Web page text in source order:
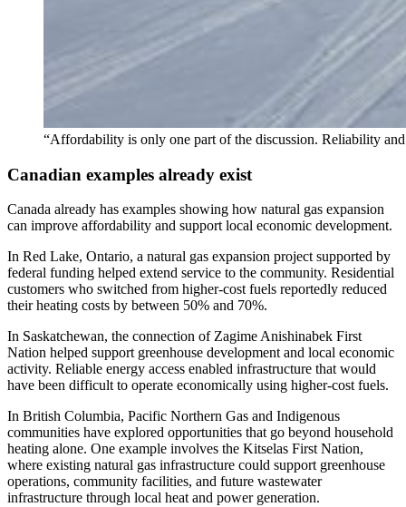
“Affordability is only one part of the discussion. Reliability
Canadian examples already exist
Canada already has examples showing how natural gas expansion
can improve affordability and support local economic development.
In Red Lake, Ontario, a natural gas expansion project supported by
federal funding helped extend service to the community. Residential
customers who switched from higher-cost fuels reportedly reduced
their heating costs by between 50% and 70%.
In Saskatchewan, the connection of Zagime Anishinabek First
Nation helped support greenhouse development and local economic
activity. Reliable energy access enabled infrastructure that would
have been difficult to operate economically using higher-cost fuels.
In British Columbia, Pacific Northern Gas and Indigenous
communities have explored opportunities that go beyond household
heating alone. One example involves the Kitselas First Nation,
where existing natural gas infrastructure could support greenhouse
operations, community facilities, and future wastewater
infrastructure through local heat and power generation.